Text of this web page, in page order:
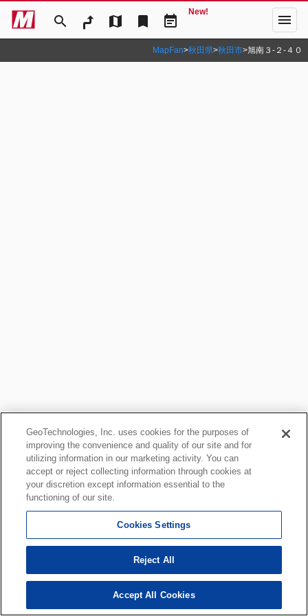
search map bookmark event_note
New! menu
MapFan>秋田県>秋田市>旭南３‐２‐４０
GeoTechnologies, Inc. uses cookies for the purposes of
improving the convenience and quality of our site and for
utilizing information in our marketing activity. You can
accept or reject collecting information through cookies at
your discretion except information essential to the
functioning of our site.
Cookies Settings
Reject All
Accept All Cookies